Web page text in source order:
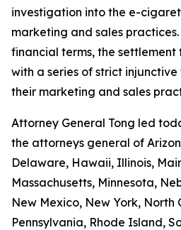
investigation into the e-
marketing and sales
financial terms, the
with a series of strict
their marketing and sales
Attorney General Tong led
the attorneys general of
Delaware, Hawaii, Illinois,
Massachusetts, Minnesota,
New Mexico, New York, North
Pennsylvania, Rhode Island,